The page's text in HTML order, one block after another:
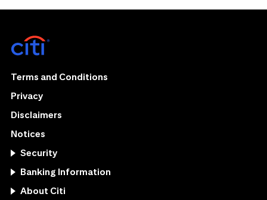
Terms and Conditions
Privacy
Disclaimers
Notices
Security
Banking Information
About Citi